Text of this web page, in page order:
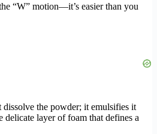
“W” motion—it’s easier than you
dissolve the powder; it emulsifies it
delicate layer of foam that defines a